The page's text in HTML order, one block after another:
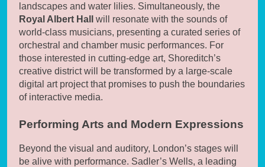
landscapes and water lilies. Simultaneously, the
Royal Albert Hall
will resonate with the sounds of
world-class musicians, presenting a curated series of
orchestral and chamber music performances. For
those interested in cutting-edge art, Shoreditch’s
creative district will be transformed by a large-scale
digital art project that promises to push the boundaries
of interactive media.
Performing Arts and Modern Expressions
Beyond the visual and auditory, London’s stages will
be alive with performance. Sadler’s Wells, a leading